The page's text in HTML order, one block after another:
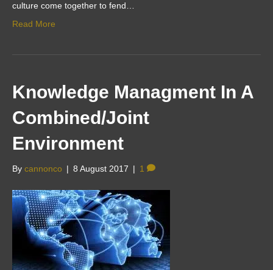
culture come together to fend…
Read More
Knowledge Managment In A
Combined/Joint
Environment
By cannonco | 8 August 2017 | 1